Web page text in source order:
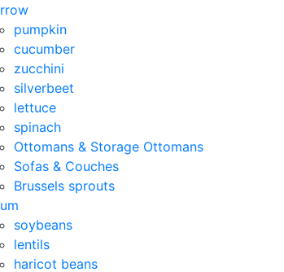
pumpkin
cucumber
zucchini
silverbeet
lettuce
spinach
Ottomans & Storage Ottomans
Sofas & Couches
Brussels sprouts
soybeans
lentils
haricot beans